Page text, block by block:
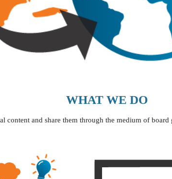
WHAT WE DO
content and share them through the medium of board